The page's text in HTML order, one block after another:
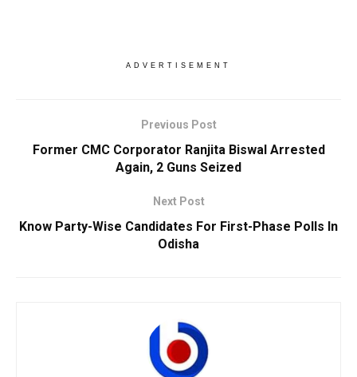
ADVERTISEMENT
Previous Post
Former CMC Corporator Ranjita Biswal Arrested
Again, 2 Guns Seized
Next Post
Know Party-Wise Candidates For First-Phase Polls In
Odisha